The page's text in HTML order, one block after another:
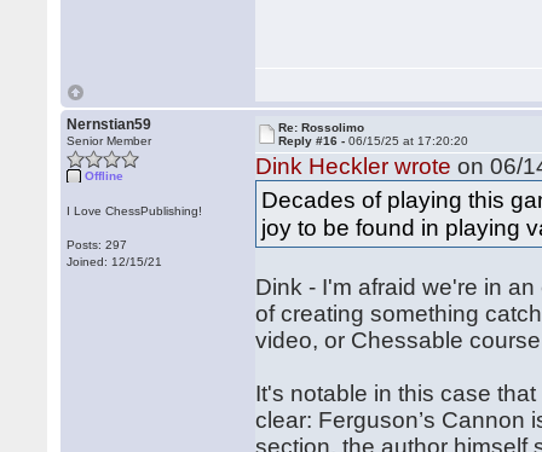
Nernstian59
Senior Member
Offline
I Love ChessPublishing!
Posts: 297
Joined: 12/15/21
Re: Rossolimo
Reply #16 -06/15/25 at 17:20:20
Dink Heckler wrote on 06/
Decades of playing this
joy to be found in playing
Dink - I'm afraid we're in
of creating something
video, or Chessable
It's notable in this case
clear: Ferguson’s Cannon
section, the author himself